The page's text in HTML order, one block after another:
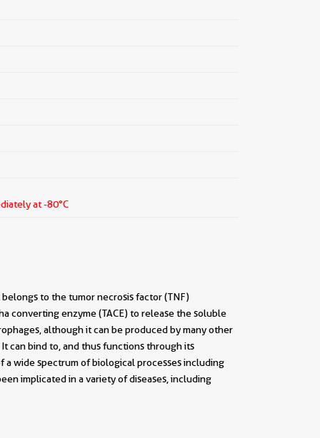
at -80°C
to the tumor necrosis factor (TNF)
converting enzyme (TACE) to release the soluble
although it can be produced by many other
can bind to, and thus functions through its
a wide spectrum of biological processes including
implicated in a variety of diseases, including